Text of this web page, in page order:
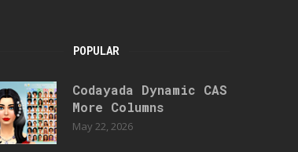
POPULAR
Codayada Dynamic CAS
More Columns
May 22, 2026